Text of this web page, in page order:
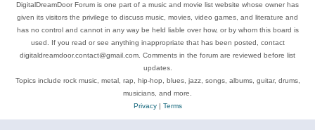
DigitalDreamDoor Forum is one part of a music and movie list website whose owner has
given its visitors the privilege to discuss music, movies, video games, and literature and
has no control and cannot in any way be held liable over how, or by whom this board is
used. If you read or see anything inappropriate that has been posted, contact
digitaldreamdoor.contact@gmail.com. Comments in the forum are reviewed before list
updates.
Topics include rock music, metal, rap, hip-hop, blues, jazz, songs, albums, guitar, drums,
musicians, and more.
Privacy| Terms